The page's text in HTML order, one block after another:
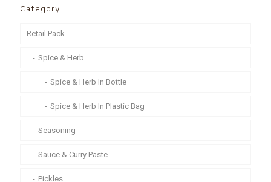
Category
Retail Pack
Spice & Herb
Spice & Herb In Bottle
Spice & Herb In Plastic Bag
Seasoning
Sauce & Curry Paste
Pickles